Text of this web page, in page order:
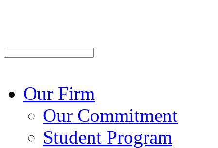
Our Firm
Our Commitment
Student Program